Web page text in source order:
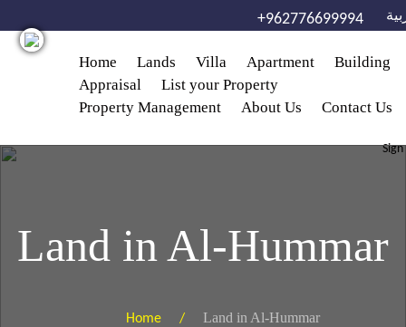
+962776699994
Home Lands Villa Apartment
Building
Appraisal
List your Property
Property Management
About Us Contact Us
Land in Al-Hummar
Home / Land in Al-Hummar